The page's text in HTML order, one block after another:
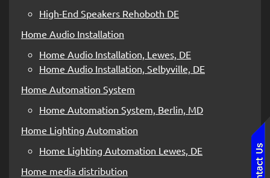
High-End Speakers Rehoboth DE
Home Audio Installation
Home Audio Installation, Lewes, DE
Home Audio Installation, Selbyville, DE
Home Automation System
Home Automation System, Berlin, MD
Home Lighting Automation
Home Lighting Automation Lewes, DE
Home media distribution